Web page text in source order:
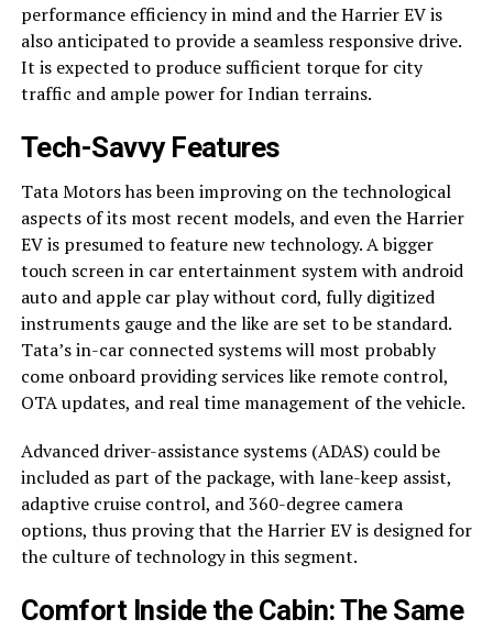
performance efficiency in mind and the Harrier EV is
also anticipated to provide a seamless responsive drive.
It is expected to produce sufficient torque for city
traffic and ample power for Indian terrains.
Tech-Savvy Features
Tata Motors has been improving on the technological
aspects of its most recent models, and even the Harrier
EV is presumed to feature new technology. A bigger
touch screen in car entertainment system with android
auto and apple car play without cord, fully digitized
instruments gauge and the like are set to be standard.
Tata’s in-car connected systems will most probably
come onboard providing services like remote control,
OTA updates, and real time management of the vehicle.
Advanced driver-assistance systems (ADAS) could be
included as part of the package, with lane-keep assist,
adaptive cruise control, and 360-degree camera
options, thus proving that the Harrier EV is designed for
the culture of technology in this segment.
Comfort Inside the Cabin: The Same